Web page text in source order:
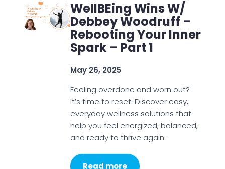
WellBEing Wins W/
Debbey Woodruff –
Rebooting Your Inner
Spark – Part 1
May 26, 2025
Feeling overdone and worn out?
It’s time to reset. Discover easy,
everyday wellness solutions that
help you feel energized, balanced,
and ready to thrive again.
Read more